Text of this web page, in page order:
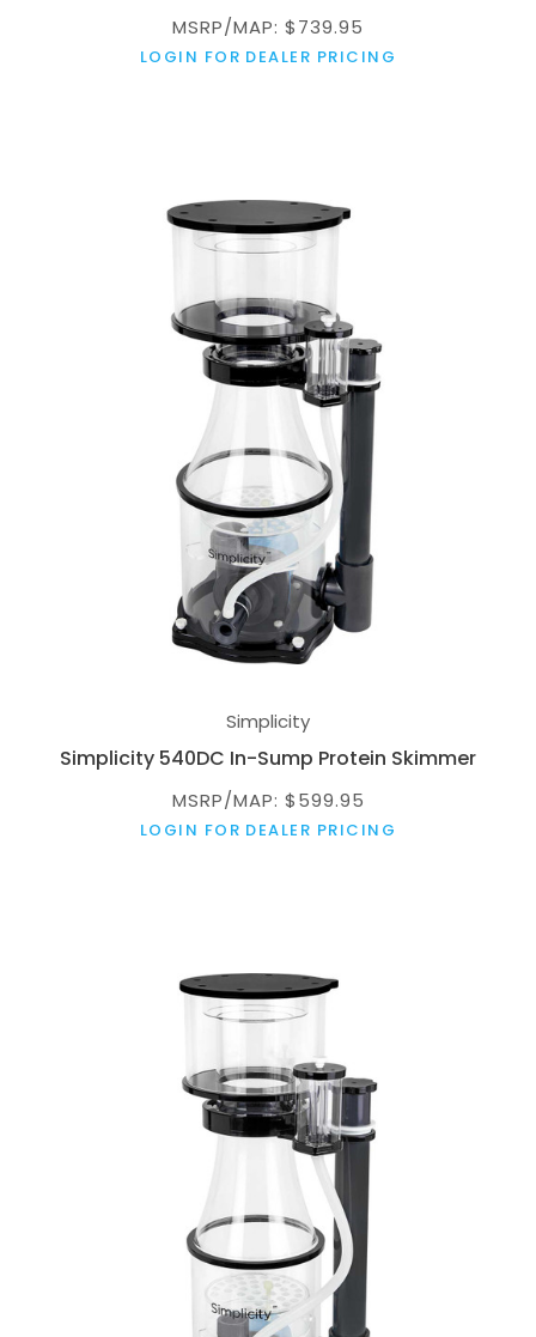
MSRP/MAP: $739.95
LOGIN FOR DEALER PRICING
Simplicity
Simplicity 540DC In-Sump Protein Skimmer
MSRP/MAP: $599.95
LOGIN FOR DEALER PRICING